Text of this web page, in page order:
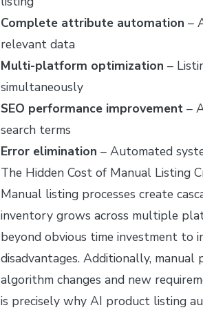
Complete attribute automation –
relevant data
Multi-platform optimization –
simultaneously
SEO performance improvement –
search terms
Error elimination – Automated
The Hidden Cost of Manual Listing
Manual listing processes create
inventory grows across multiple
beyond obvious time investment to
disadvantages. Additionally,
algorithm changes and new
is precisely why AI product listing